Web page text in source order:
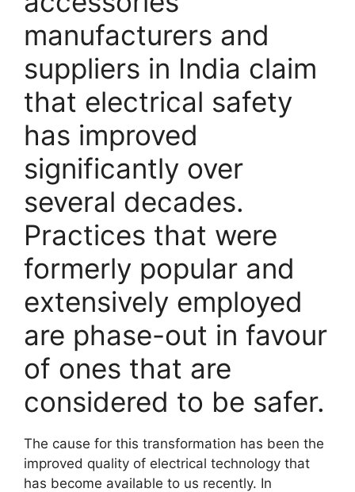
manufacturers and
suppliers in India claim
that electrical safety
has improved
significantly over
several decades.
Practices that were
formerly popular and
extensively employed
are phase-out in favour
of ones that are
considered to be safer.
The cause for this transformation has been the
improved quality of electrical technology that
has become available to us recently. In